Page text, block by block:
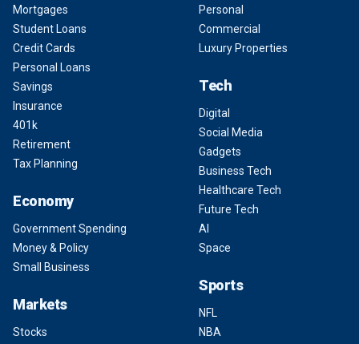
Mortgages
Student Loans
Credit Cards
Personal Loans
Savings
Insurance
401k
Retirement
Tax Planning
Economy
Government Spending
Money & Policy
Small Business
Markets
Stocks
Personal
Commercial
Luxury Properties
Tech
Digital
Social Media
Gadgets
Business Tech
Healthcare Tech
Future Tech
AI
Space
Sports
NFL
NBA